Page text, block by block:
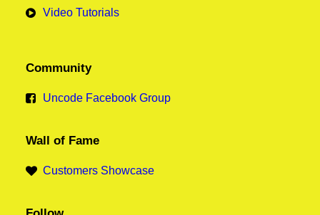
Video Tutorials
Community
Uncode Facebook Group
Wall of Fame
Customers Showcase